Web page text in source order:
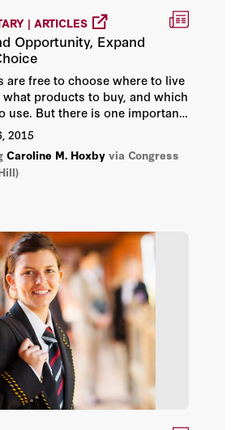
| ARTICLES
Opportunity, Expand
are free to choose where to live
products to buy, and which
use. But there is one important
Americans do not have
choice—education, both
secondary.
2015
Caroline M. Hoxby via Congress